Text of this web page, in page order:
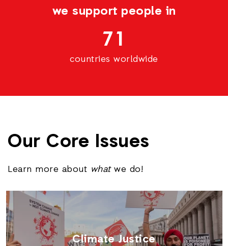
we support people in
71
countries worldwide
Our Core Issues
Learn more about whatwe do!
Climate Justice